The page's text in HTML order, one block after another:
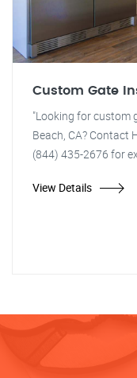
Custom Gate
"Looking for custom
Beach, CA? Contact
(844) 435-2676 for
View Details